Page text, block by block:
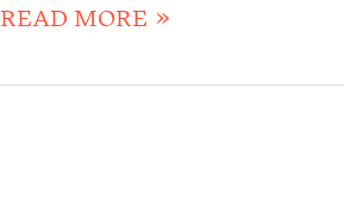
READ MORE »